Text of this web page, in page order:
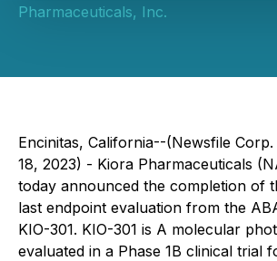
Pharmaceuticals, Inc.
Encinitas, California--(Newsfile
18, 2023) - Kiora Pharmaceuticals
today announced the completion of
last endpoint evaluation from the
KIO-301. KIO-301 is A molecular
evaluated in a Phase 1B clinical trial